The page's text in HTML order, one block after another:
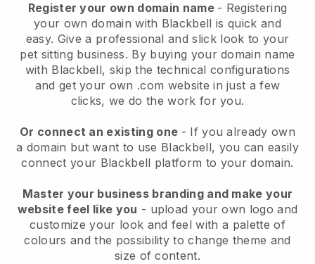
Register your own domain name - Registering
your own domain with Blackbell is quick and
easy. Give a professional and slick look to your
pet sitting business. By buying your domain name
with Blackbell, skip the technical configurations
and get your own .com website in just a few
clicks, we do the work for you.
Or connect an existing one - If you already own
a domain but want to use Blackbell, you can easily
connect your Blackbell platform to your domain.
Master your business branding and make your
website feel like you - upload your own logo and
customize your look and feel with a palette of
colours and the possibility to change theme and
size of content.